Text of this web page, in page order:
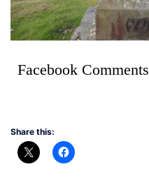
Facebook Comments
Share this: